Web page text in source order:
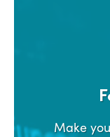
Make